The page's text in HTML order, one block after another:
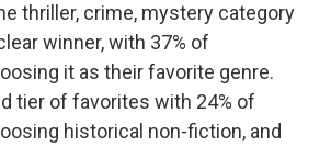
thriller, crime, mystery category
winner, with 37% of
it as their favorite genre.
tier of favorites with 24% of
historical non-fiction, and